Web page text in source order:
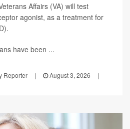
Affairs (VA) will test
agonist, as a treatment for
have been ...
Reporter | August 3, 2026
|